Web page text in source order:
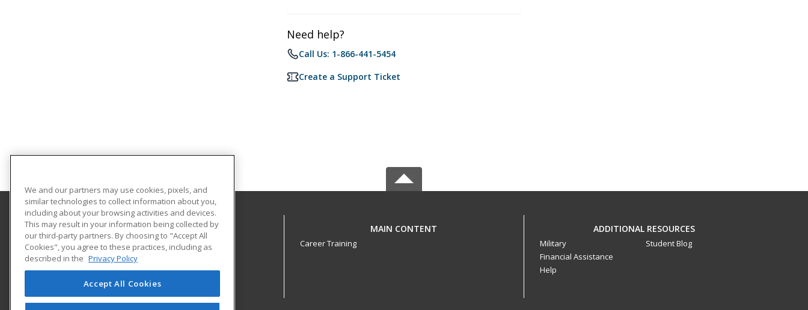
Need help?
Call Us: 1-866-441-5454
Create a Support Ticket
Lake Region State College
1801 College Drive N.
Devils Lake, ND 58301-1598 US
MAIN CONTENT
Career Training
ADDITIONAL RESOURCES
Military
Financial Assistance
Help
Student Blog
We and our partners may use cookies, pixels, and
similar technologies to collect information about you,
including about your browsing activities and devices.
This may result in your information being collected by
our third-party partners. By choosing to "Accept All
Cookies", you agree to these practices, including as
described in the Privacy Policy
Accept All Cookies